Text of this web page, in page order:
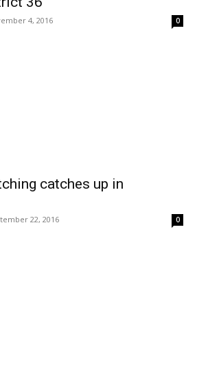
4, 2016 0
catches up in
22, 2016 0